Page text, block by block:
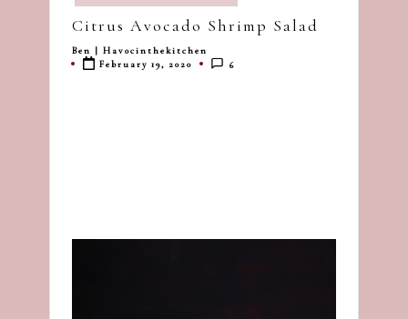
havoc
in
Citrus Avocado Shrimp Salad
Posted
by
Ben | Havocinthekitchen
February 19, 2020
6